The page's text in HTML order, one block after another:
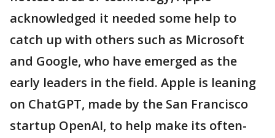
acknowledged it needed some help to
catch up with others such as Microsoft
and Google, who have emerged as the
early leaders in the field. Apple is leaning
on ChatGPT, made by the San Francisco
startup OpenAI, to help make its often-